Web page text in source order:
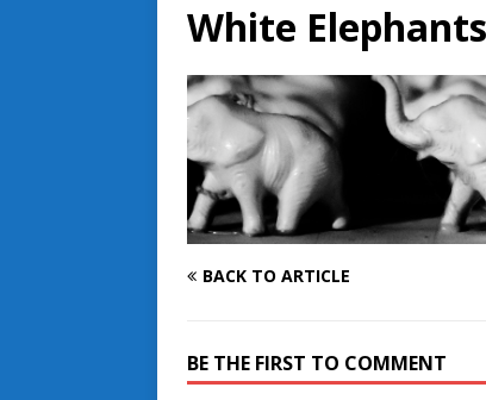
White
BACK TO ARTICLE
BE THE FIRST TO COMMENT